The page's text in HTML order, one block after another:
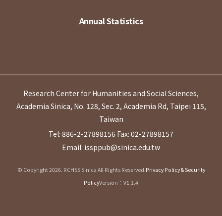
Annual Statistics
Research Center for Humanities and Social Sciences,
Academia Sinica, No. 128, Sec. 2, Academia Rd, Taipei 115,
Taiwan
Tel: 886-2-27898156 Fax: 02-27898157
Email: issppub@sinica.edu.tw
© Copyright 2026. RCHSS Sinica All Rights Reserved.Privacy Policy & Security
PolicyVersion：V1.1.4